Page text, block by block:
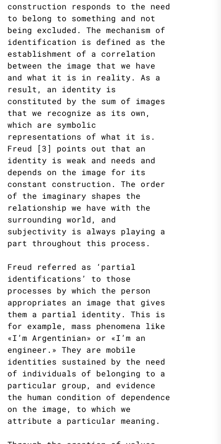
construction responds to the need
to belong to something and not
being excluded. The mechanism of
identification is defined as the
establishment of a correlation
between the image that we have
and what it is in reality. As a
result, an identity is
constituted by the sum of images
that we recognize as its own,
which are symbolic
representations of what it is.
Freud [3] points out that an
identity is weak and needs and
depends on the image for its
constant construction. The order
of the imaginary shapes the
relationship we have with the
surrounding world, and
subjectivity is always playing a
part throughout this process.
Freud referred as ‘partial
identifications’ to those
processes by which the person
appropriates an image that gives
them a partial identity. This is
for example, mass phenomena like
«I’m Argentinian» or «I’m an
engineer.» They are mobile
identities sustained by the need
of individuals of belonging to a
particular group, and evidence
the human condition of dependence
on the image, to which we
attribute a particular meaning.